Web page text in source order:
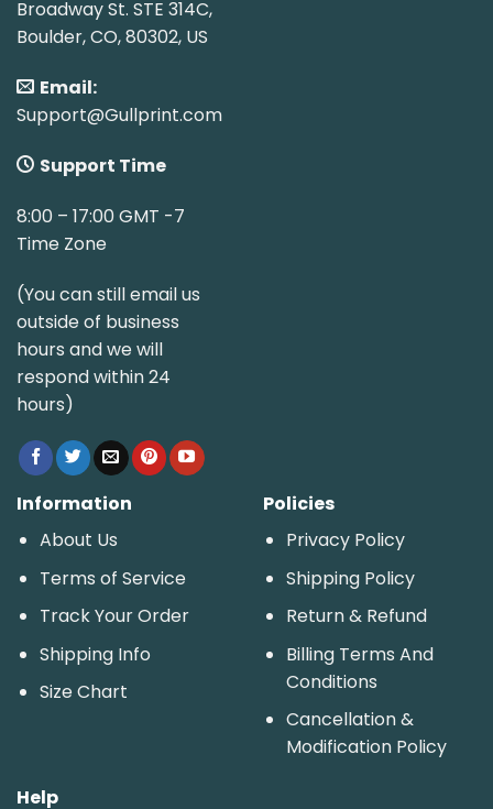
Broadway St. STE 314C,
Boulder, CO, 80302, US
Email:
Support@Gullprint.com
Support Time
8:00 – 17:00 GMT -7
Time Zone
(You can still email us
outside of business
hours and we will
respond within 24
hours)
Information
About Us
Terms of Service
Track Your Order
Shipping Info
Size Chart
Policies
Privacy Policy
Shipping Policy
Return & Refund
Billing Terms And
Conditions
Cancellation &
Modification Policy
Help